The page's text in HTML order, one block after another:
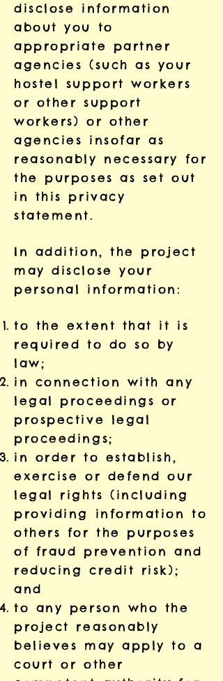
disclose information
about you to
appropriate partner
agencies (such as your
hostel support workers
or other support
workers) or other
agencies insofar as
reasonably necessary for
the purposes as set out
in this privacy
statement.
In addition, the project
may disclose your
personal information:
to the extent that it is
required to do so by
law;
in connection with any
legal proceedings or
prospective legal
proceedings;
in order to establish,
exercise or defend our
legal rights (including
providing information to
others for the purposes
of fraud prevention and
reducing credit risk);
and
to any person who the
project reasonably
believes may apply to a
court or other